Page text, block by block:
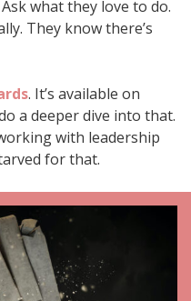
what they love to do.
They know there’s
. It’s available on
a deeper dive into that.
with leadership
for that.